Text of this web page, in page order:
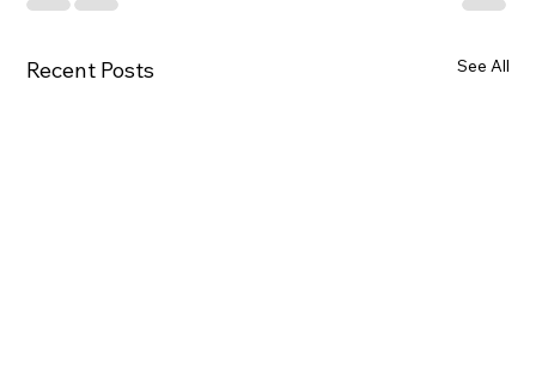
Recent Posts See All